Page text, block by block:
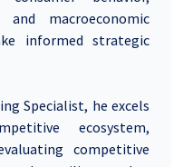
macroeconomic
informed strategic
Specialist, he excels
ecosystem,
competitive